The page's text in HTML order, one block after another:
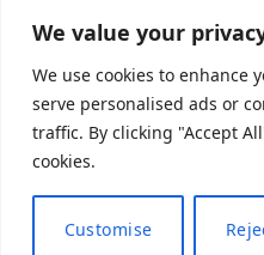
We value your
We use cookies to enhance
serve personalised ads or
traffic. By clicking "Accept
cookies.
Customise